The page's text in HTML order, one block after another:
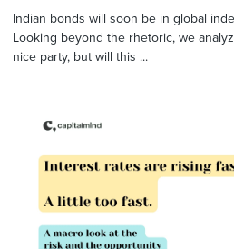
Indian bonds will soon be in global
Looking beyond the rhetoric, we
nice party, but will this ...